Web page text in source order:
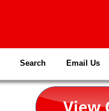
Search Email Us